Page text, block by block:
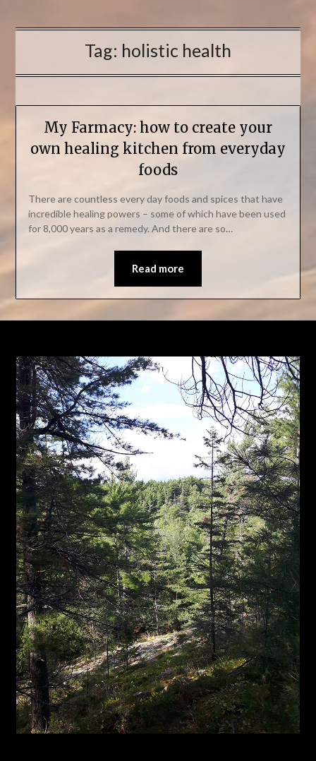
Tag: holistic health
My Farmacy: how to create your
own healing kitchen from everyday
foods
There are countless every day foods and spices that have
incredible healing powers – some of which have been used
for 8,000 years as a remedy. And there are so…
Read more